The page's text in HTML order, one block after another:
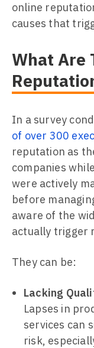
online
causes that
What Are
In a survey
of over 300
reputation as
companies
were actively
before
aware of the
actually trigger
They can be:
Lacking
Lapses in
services can
risk,